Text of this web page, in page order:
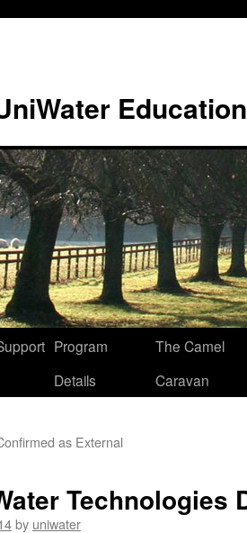
Program
Details
The Camel
Caravan
as External
Technologies
by uniwater